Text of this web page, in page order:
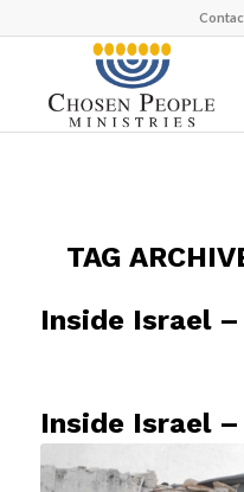
TAG
Inside Israel
Inside Israel